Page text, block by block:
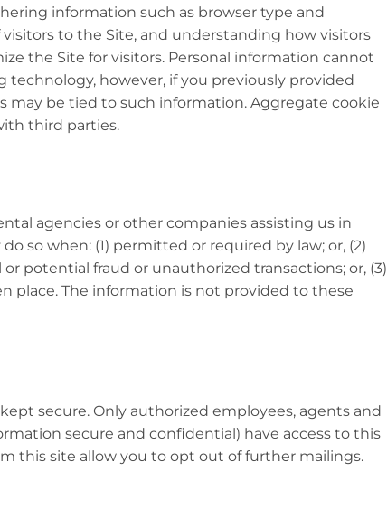
information such as browser type and
to the Site, and understanding how visitors
the Site for visitors. Personal information cannot
technology, however, if you previously provided
may be tied to such information. Aggregate cookie
third parties.
agencies or other companies assisting us in
so when: (1) permitted or required by law; or, (2)
potential fraud or unauthorized transactions; or, (3)
place. The information is not provided to these
secure. Only authorized employees, agents and
secure and confidential) have access to this
this site allow you to opt out of further mailings.